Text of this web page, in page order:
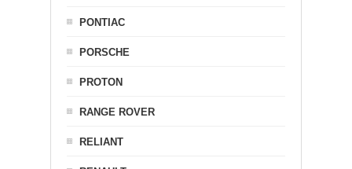
PONTIAC
PORSCHE
PROTON
RANGE ROVER
RELIANT